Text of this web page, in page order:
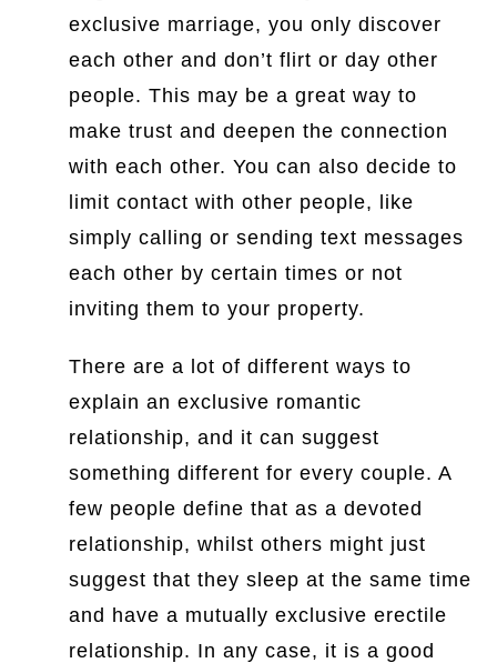
exclusive marriage, you only discover
each other and don’t flirt or day other
people. This may be a great way to
make trust and deepen the connection
with each other. You can also decide to
limit contact with other people, like
simply calling or sending text messages
each other by certain times or not
inviting them to your property.
There are a lot of different ways to
explain an exclusive romantic
relationship, and it can suggest
something different for every couple. A
few people define that as a devoted
relationship, whilst others might just
suggest that they sleep at the same time
and have a mutually exclusive erectile
relationship. In any case, it is a good